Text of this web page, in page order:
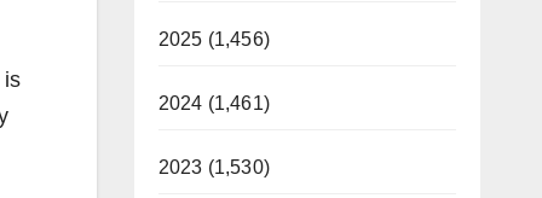
is
2025 (1,456)
2024 (1,461)
2023 (1,530)